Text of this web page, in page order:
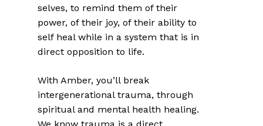
selves, to remind them of their
power, of their joy, of their ability to
self heal while in a system that is in
direct opposition to life.
With Amber, you’ll break
intergenerational trauma, through
spiritual and mental health healing.